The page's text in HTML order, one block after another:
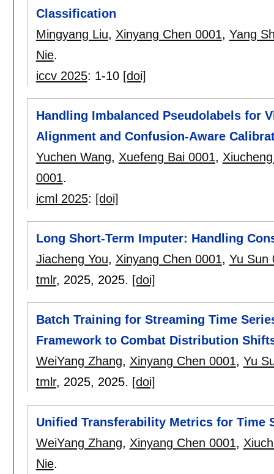
Classification
Mingyang Liu, Xinyang Chen 0001, Yang
Nie.
iccv 2025: 1-10 [doi]
Handling Imbalanced Pseudolabels for
Alignment and Confusion-Aware
Yuchen Wang, Xuefeng Bai 0001,
0001.
icml 2025: [doi]
Long Short-Term Imputer: Handling
Jiacheng You, Xinyang Chen 0001, Yu Sun
tmlr, 2025, 2025. [doi]
Batch Training for Streaming Time
Framework to Combat Distribution
WeiYang Zhang, Xinyang Chen 0001, Yu
tmlr, 2025, 2025. [doi]
Unified Transferability Metrics for Time
WeiYang Zhang, Xinyang Chen 0001,
Nie.